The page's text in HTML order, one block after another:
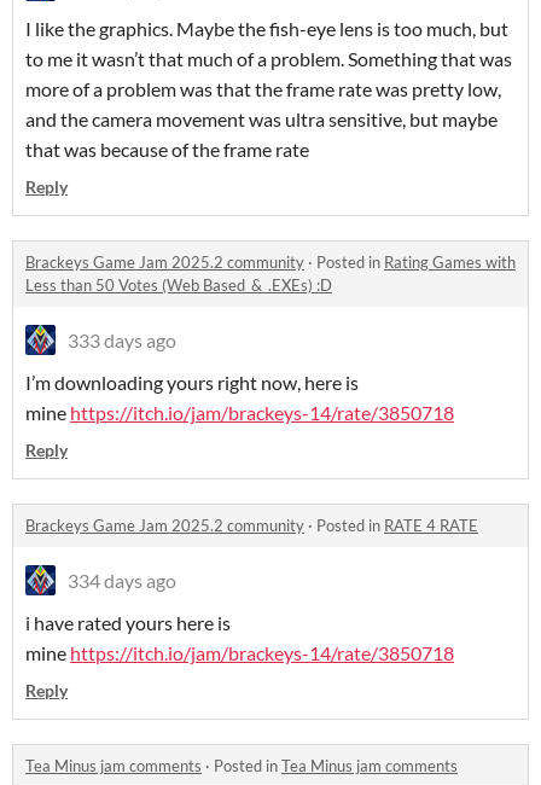
I like the graphics. Maybe the fish-eye lens is too much, but
to me it wasn’t that much of a problem. Something that was
more of a problem was that the frame rate was pretty low,
and the camera movement was ultra sensitive, but maybe
that was because of the frame rate
Reply
Brackeys Game Jam 2025.2 community · Posted in Rating Games with
Less than 50 Votes (Web Based_&_.EXEs) :D
333 days ago
I’m downloading yours right now, here is
mine https://itch.io/jam/brackeys-14/rate/3850718
Reply
Brackeys Game Jam 2025.2 community · Posted in RATE 4 RATE
334 days ago
i have rated yours here is
mine https://itch.io/jam/brackeys-14/rate/3850718
Reply
Tea Minus jam comments · Posted inTea Minus jam comments